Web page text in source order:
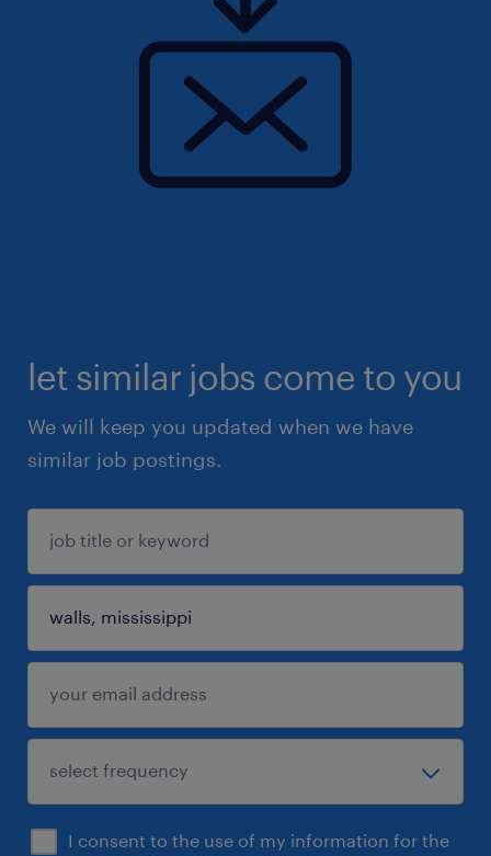
let similar jobs come to you
We will keep you updated when we have
similar job postings.
I consent to the use of my information for the